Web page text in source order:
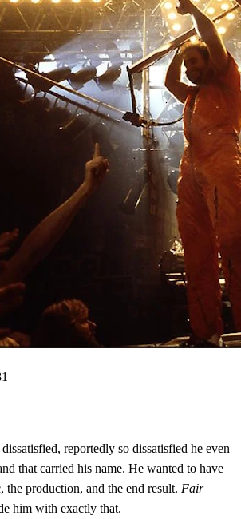
reportedly so dissatisfied he even
that carried his name. He wanted to have
the production, and the end result. Fair
him with exactly that.